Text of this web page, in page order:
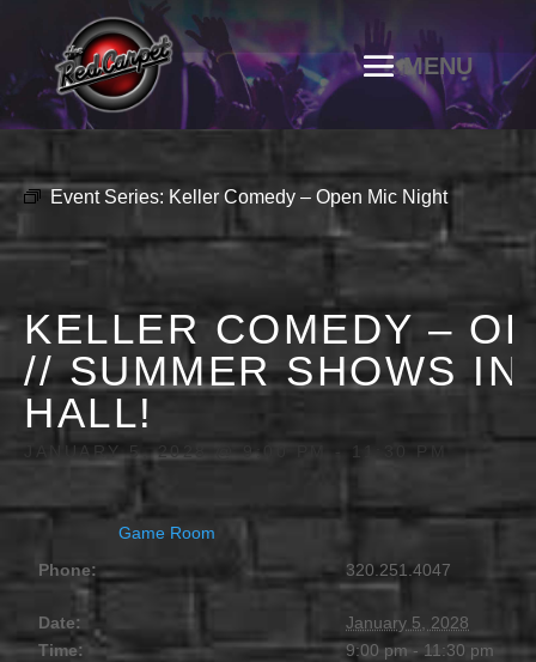
Event Series: Keller Comedy – Open Mic Night
KELLER COMEDY –
// SUMMER SHOWS IN
HALL!
JANUARY 5, 2028 @ 9:00 PM 11:30 PM
Game Room
Phone:
320.251.4047
Date:
January 5, 2028
Time:
9:00 pm - 11:30 pm